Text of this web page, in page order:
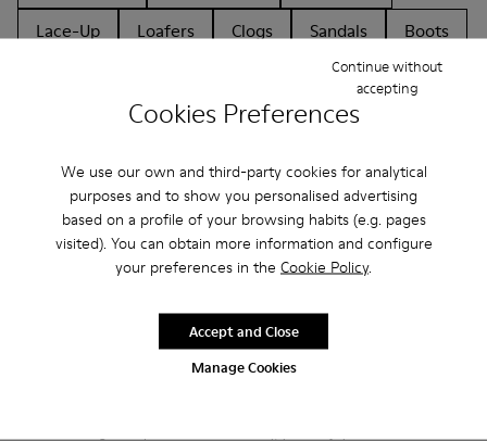
Cookies Preferences
We use our own and third-party cookies for analytical
purposes and to show you personalised advertising
based on a profile of your browsing habits (e.g. pages
visited). You can obtain more information and configure
your preferences in the Cookie Policy.
Manage Cookies
Continue without
accepting
Accept and Close
Lace-Up
Loafers Clogs Sandals
Boots
Formal Shoes
Platforms / Wedges
Heels